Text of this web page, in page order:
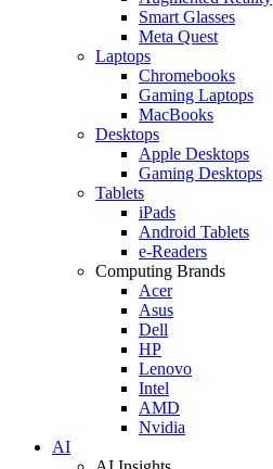
Smart Glasses
Meta Quest
Laptops
Chromebooks
Gaming Laptops
MacBooks
Desktops
Apple Desktops
Gaming Desktops
Tablets
iPads
Android Tablets
e-Readers
Computing Brands
Acer
Asus
Dell
HP
Lenovo
Intel
AMD
Nvidia
AI